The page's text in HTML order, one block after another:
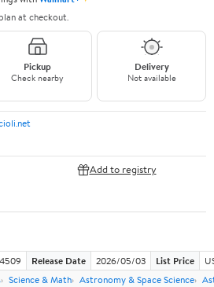
at checkout.
Pickup
Check nearby
Delivery
Not available
Add to registry
Release Date 2026/05/03 List Price
Science & Math Astronomy & Space Science